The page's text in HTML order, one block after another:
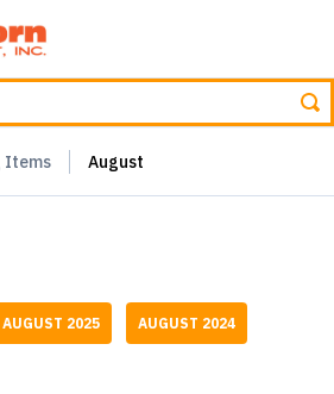
Items August
AUGUST 2025 AUGUST 2024